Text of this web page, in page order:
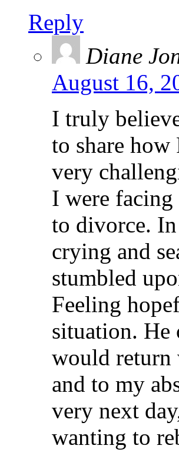
Reply
Diane
August 16,
I truly
to share how
very
I were facing
to divorce.
crying and
stumbled
Feeling
situation. He
would return
and to my
very next
wanting to